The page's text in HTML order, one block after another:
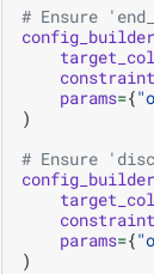
# Ensure
config_builder
params={
)
# Ensure
config_builder
params={
)